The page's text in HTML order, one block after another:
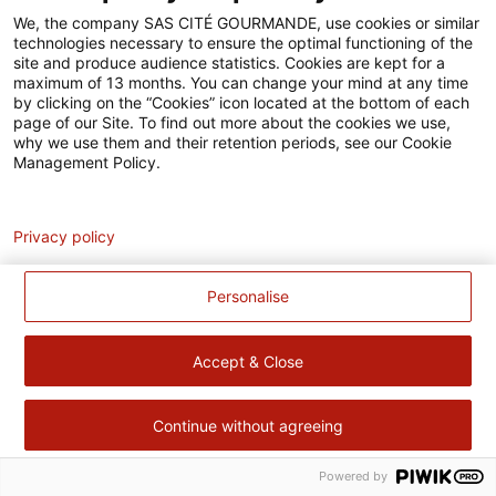
Accessibilité
Contact
Pour votre santé, évitez de manger trop gras, trop sucré, trop
salé – www.mangerbouger.fr
We, the company SAS CITÉ GOURMANDE, use cookies or similar
technologies necessary to ensure the optimal functioning of the
site and produce audience statistics. Cookies are kept for a
maximum of 13 months. You can change your mind at any time
by clicking on the “Cookies” icon located at the bottom of each
page of our Site. To find out more about the cookies we use,
why we use them and their retention periods, see our Cookie
Management Policy.
Personalise
Accept & Close
Continue without agreeing
Privacy policy
Powered by